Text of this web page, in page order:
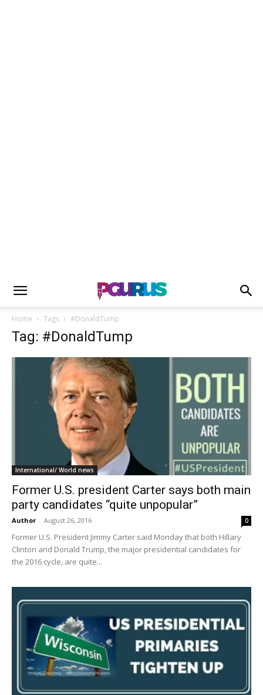
Home Tags #DonaldTump
Tag: #DonaldTump
International/ World news
Former U.S. president Carter says both main
party candidates “quite unpopular”
Author - August 26, 2016 0
Former U.S. President Jimmy Carter said Monday that both Hillary
Clinton and Donald Trump, the major presidential candidates for
the 2016 cycle, are quite...